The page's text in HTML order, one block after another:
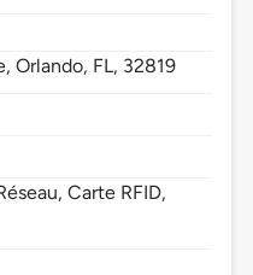
Orlando, FL, 32819
Carte RFID,